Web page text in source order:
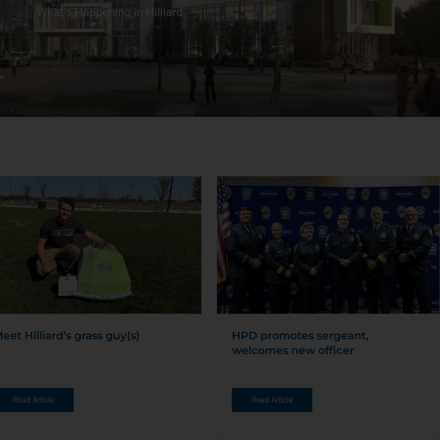
What’s Happening in Hilliard
Hilliard’s grass guy(s)
Read Article
HPD promotes sergeant,
welcomes new officer
Read Article